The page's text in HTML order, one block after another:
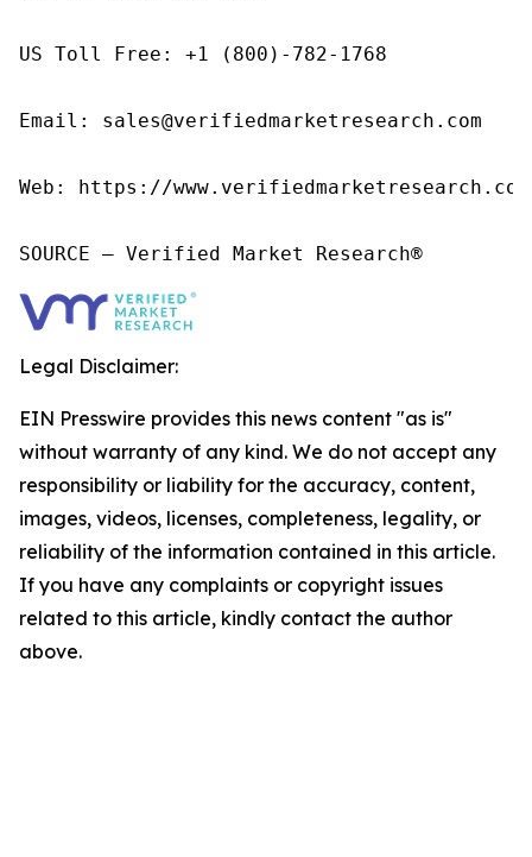
US Toll Free: +1 (800)-782-1768
Email: sales@verifiedmarketresearch.com
Web: https://
SOURCE – Verified Market Research®
Legal Disclaimer:
EIN Presswire provides this news content "as is"
without warranty of any kind. We do not accept any
responsibility or liability for the accuracy, content,
images, videos, licenses, completeness, legality, or
reliability of the information contained in this article.
If you have any complaints or copyright issues
related to this article, kindly contact the author
above.